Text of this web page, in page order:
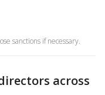
sanctions if necessary.
across